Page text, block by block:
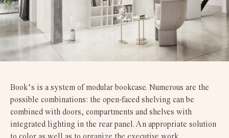
Book’s is a system of modular bookcase. Numerous are the
possible combinations: the open-faced shelving can be
combined with doors, compartments and shelves with
integrated lighting in the rear panel. An appropriate solution